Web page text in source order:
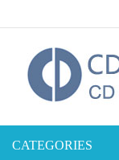
CATEGORIES